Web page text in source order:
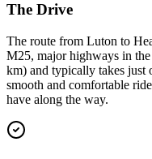
The Drive
The route from Luton to
M25, major highways in
km) and typically takes just
smooth and comfortable
have along the way.